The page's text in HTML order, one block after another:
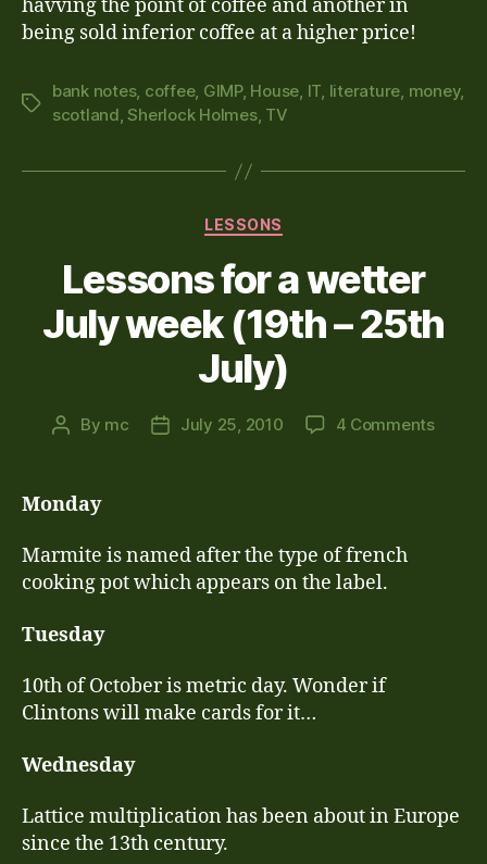
havving the point of coffee and another in
being sold inferior coffee at a higher price!
Tags
bank notes, coffee, GIMP, House, IT, literature, money,
scotland,Sherlock Holmes, TV
Categories
LESSONS
Lessons for a wetter
July week (19th – 25th
July)
Post
By mc
PostJuly 25, 2010 4 Commentson
Monday
Marmite is named after the type of french
cooking pot which appears on the label.
Tuesday
10th of October is metric day. Wonder if
Clintons will make cards for it…
Wednesday
Lattice multiplication has been about in Europe
since the 13th century.